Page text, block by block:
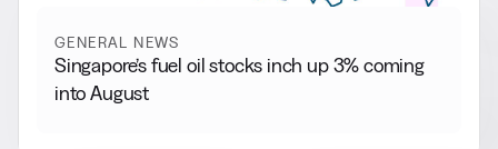
GENERAL NEWS
Singapore’s fuel oil stocks inch up 3% coming
into August